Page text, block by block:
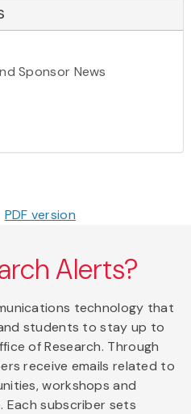
Sponsor News
PDF version
Alerts?
technology that
students to stay up to
of Research. Through
receive emails related to
workshops and
Each subscriber sets